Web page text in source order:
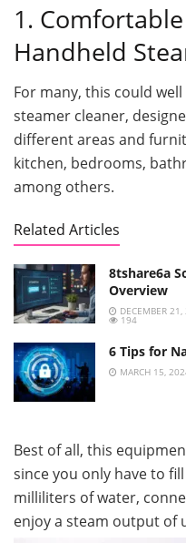
1.
Handheld
For many, this could
steamer cleaner,
different areas and
kitchen, bedrooms,
among others.
Related Articles
8tshare6a
Overview
DECEMBER
194
6 Tips for
MARCH 15,
Best of all, this
since you only have to
milliliters of water,
enjoy a steam output of